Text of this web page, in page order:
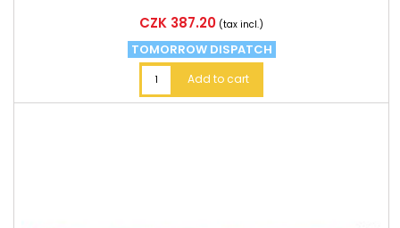
Price
CZK 387.20 (tax incl.)
TOMORROW DISPATCH
Add to cart